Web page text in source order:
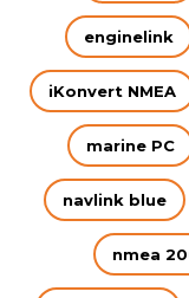
enginelink
iKonvert NMEA
marine PC
navlink blue
nmea